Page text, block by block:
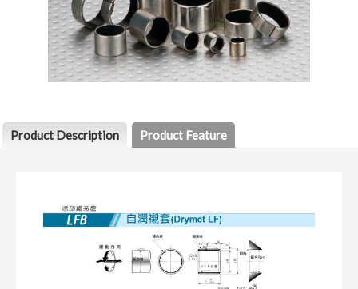
Product Description Product Feature